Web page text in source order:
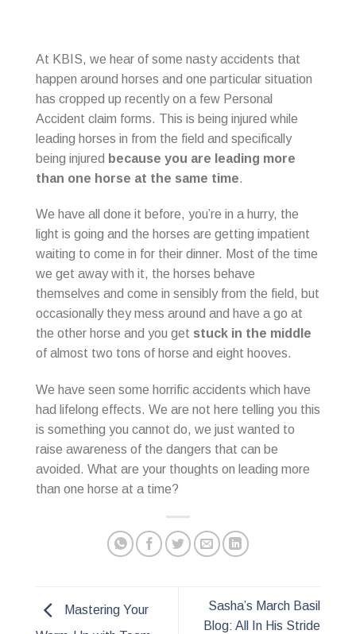
At KBIS, we hear of some nasty accidents that
happen around horses and one particular situation
has cropped up recently on a few Personal
Accident claim forms. This is being injured while
leading horses in from the field and specifically
being injured because you are leading more
than one horse at the same time.
We have all done it before, you’re in a hurry, the
light is going and the horses are getting impatient
waiting to come in for their dinner. Most of the time
we get away with it, the horses behave
themselves and come in sensibly from the field, but
occasionally they mess around and have a go at
the other horse and you get stuck in the middle
of almost two tons of horse and eight hooves.
We have seen some horrific accidents which have
had lifelong effects. We are not here telling you this
is something you cannot do, we just wanted to
raise awareness of the dangers that can be
avoided. What are your thoughts on leading more
than one horse at a time?
Mastering Your
Sasha’s March Basil
Blog: All In His Stride